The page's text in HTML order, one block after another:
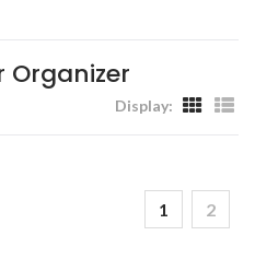
Organizer
Display:
1 2